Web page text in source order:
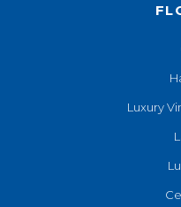
Luxury